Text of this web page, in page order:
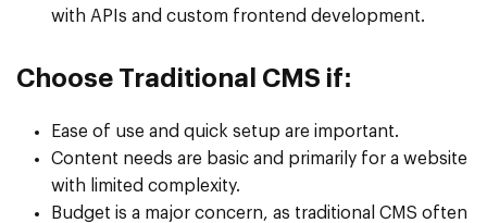
with APIs and custom frontend development.
Choose Traditional CMS if:
Ease of use and quick setup are important.
Content needs are basic and primarily for a website
with limited complexity.
Budget is a major concern, as traditional CMS often